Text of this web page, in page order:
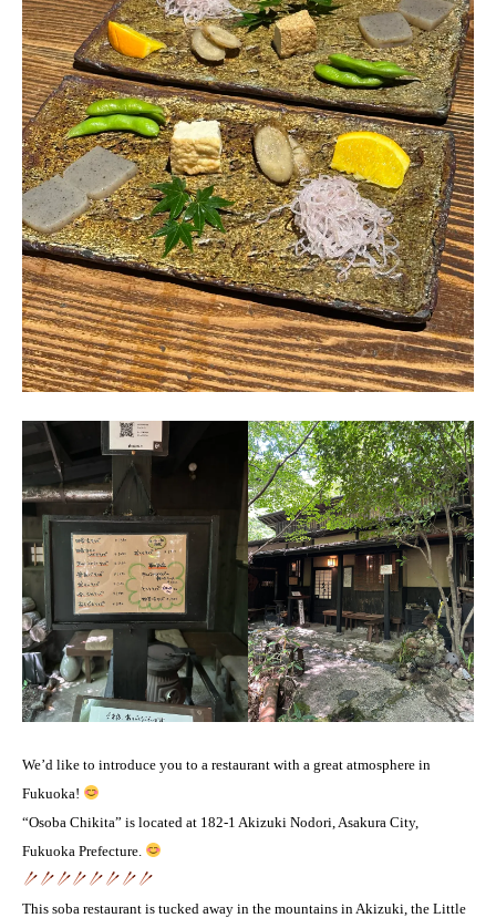
We’d like to introduce you to a restaurant with a great atmosphere in
Fukuoka!
“Osoba Chikita” is located at 182-1 Akizuki Nodori, Asakura City,
Fukuoka Prefecture.
This soba restaurant is tucked away in the mountains in Akizuki, the Little